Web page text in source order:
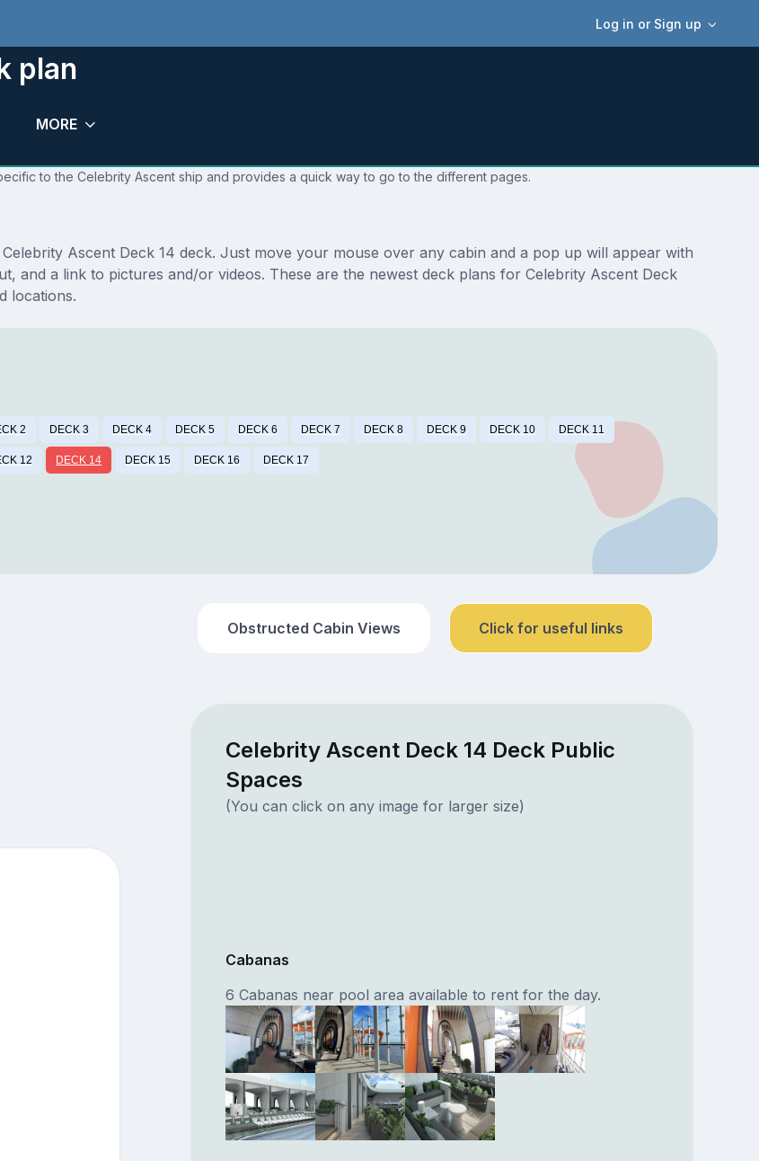
Log in or Sign up
plan
MORE
to the Celebrity Ascent ship and provides a quick way to go to the different pages.
Ascent Deck 14 deck. Just move your mouse over any cabin and a pop up will appear with
and a link to pictures and/or videos. These are the newest deck plans for Celebrity Ascent Deck
locations.
2 DECK 3 DECK 4 DECK 5 DECK 6 DECK 7 DECK 8 DECK 9 DECK 10 DECK 11
12 DECK 14 DECK 15 DECK 16 DECK 17
Obstructed Cabin Views Click for useful links
Celebrity Ascent Deck 14 Deck Public
Spaces
(You can click on any image for larger size)
Cabanas
6 Cabanas near pool area available to rent for the day.